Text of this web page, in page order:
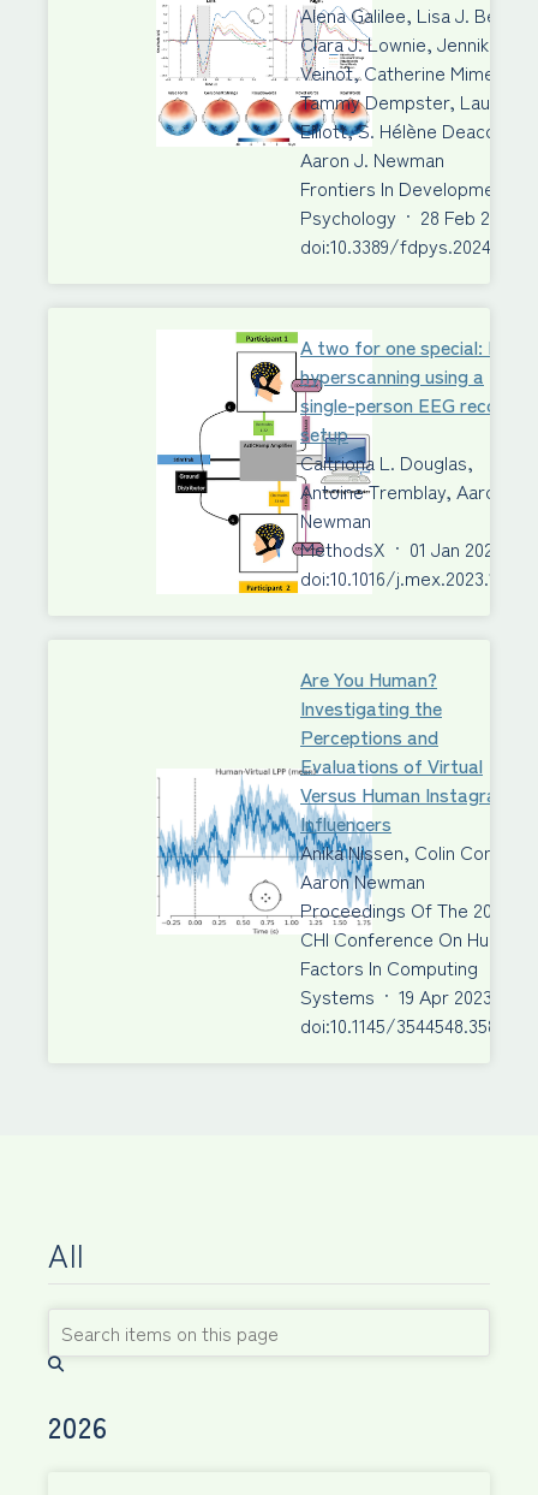
Alena Galilee, Lisa J. Beck,
Clara J. Lownie, Jennika
Veinot, Catherine Mimeau,
Tammy Dempster, Laura M.
Elliott, S. Hélène Deacon,
Aaron J. Newman
Frontiers In Developmental
Psychology · 28 Feb 2024
doi:10.3389/
A two for one special: EEG
hyperscanning using a
single-person EEG recording
setup
Caitriona L. Douglas,
Antoine Tremblay, Aaron J.
Newman
MethodsX · 01 Jan 2023
doi:10.1016/
Are You Human?
Investigating the
Perceptions and
Evaluations of Virtual
Versus Human Instagram
Influencers
Anika Nissen, Colin Conrad,
Aaron Newman
Proceedings Of The 2023
CHI Conference On Human
Factors In Computing
Systems · 19 Apr 2023
doi:10.1145/3544548.3580943
All
2026